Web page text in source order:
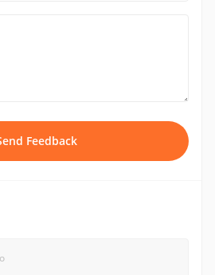
Feedback